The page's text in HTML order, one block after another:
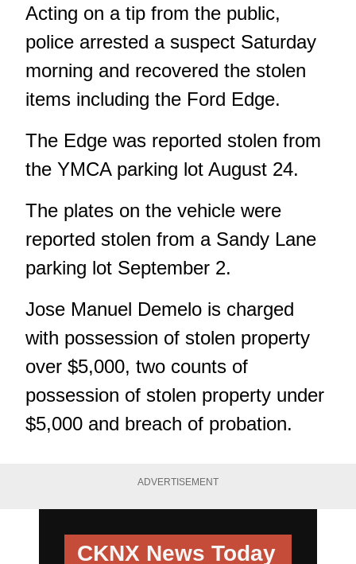
Acting on a tip from the public,
police arrested a suspect Saturday
morning and recovered the stolen
items including the Ford Edge.
The Edge was reported stolen from
the YMCA parking lot August 24.
The plates on the vehicle were
reported stolen from a Sandy Lane
parking lot September 2.
Jose Manuel Demelo is charged
with possession of stolen property
over $5,000, two counts of
possession of stolen property under
$5,000 and breach of probation.
ADVERTISEMENT
CKNX News Today